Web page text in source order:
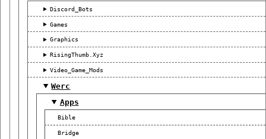
Discord_Bots
Games
Graphics
RisingThumb.xyz
Video_Game_Mods
Werc
Apps
Bible
Bridge